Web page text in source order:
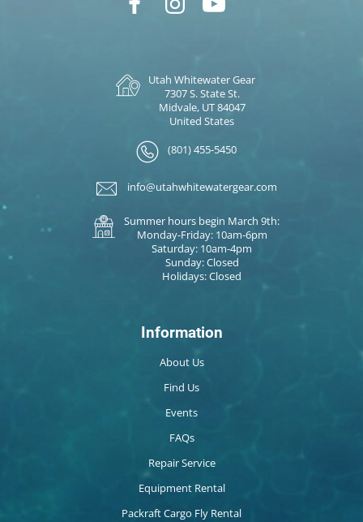
Utah Whitewater Gear
7307 S. State St.
Midvale, UT 84047
United States
(801) 455-5450
info@utahwhitewatergear.com
Summer hours begin March 9th:
Monday-Friday: 10am-6pm
Saturday: 10am-4pm
Sunday: Closed
Holidays: Closed
Information
About Us
Find Us
Events
FAQs
Repair Service
Equipment Rental
Packraft Cargo Fly Rental